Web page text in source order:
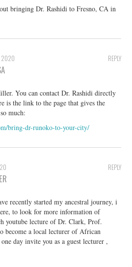
bringing Dr. Rashidi to Fresno, CA in
REPLY
2020
You can contact Dr. Rashidi directly
is the link to the page that gives the
much:
bring-dr-runoko-to-your-city/
REPLY
recently started my ancestral journey, i
to look for more information of
youtube lecture of Dr. Clark, Prof.
become a local lecturer of African
day invite you as a guest lecturer ,